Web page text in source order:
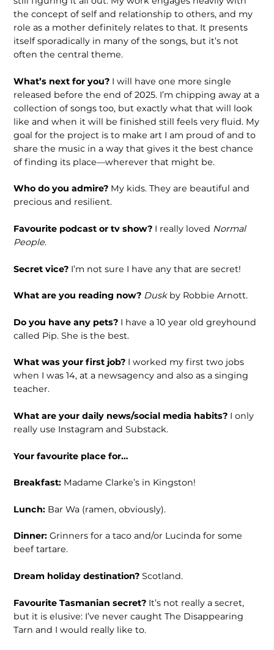
the concept of self and relationship to others, and my
role as a mother definitely relates to that. It presents
itself sporadically in many of the songs, but it’s not
often the central theme.
What’s next for you? I will have one more single
released before the end of 2025. I’m chipping away at a
collection of songs too, but exactly what that will look
like and when it will be finished still feels very fluid. My
goal for the project is to make art I am proud of and to
share the music in a way that gives it the best chance
of finding its place—wherever that might be.
Who do you admire? My kids. They are beautiful and
precious and resilient.
Favourite podcast or tv show? I really loved Normal
People.
Secret vice? I’m not sure I have any that are secret!
What are you reading now? Dusk by Robbie Arnott.
Do you have any pets? I have a 10 year old greyhound
called Pip. She is the best.
What was your first job? I worked my first two jobs
when I was 14, at a newsagency and also as a singing
teacher.
What are your daily news/social media habits? I only
really use Instagram and Substack.
Your favourite place for…
Breakfast: Madame Clarke’s in Kingston!
Lunch: Bar Wa (ramen, obviously).
Dinner:Grinners for a taco and/or Lucinda for some
beef tartare.
Dream holiday destination?Scotland.
Favourite Tasmanian secret? It’s not really a secret,
but it is elusive: I’ve never caught The Disappearing
Tarn and I would really like to.